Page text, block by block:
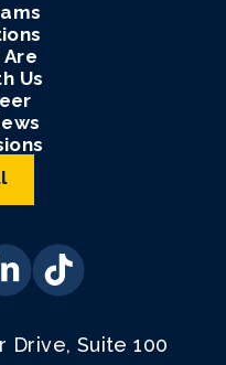
Are
Us
Drive, Suite 100